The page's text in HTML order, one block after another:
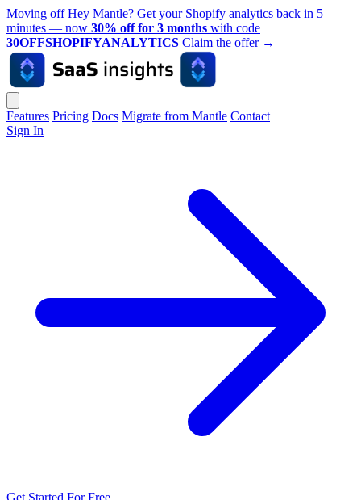
Moving off Hey Mantle? Get your Shopify analytics back in 5
minutes — now 30% off for 3 months with code
30OFFSHOPIFYANALYTICS Claim the offer →
Features Pricing Docs Migrate from Mantle Contact
Sign In
Get Started For Free